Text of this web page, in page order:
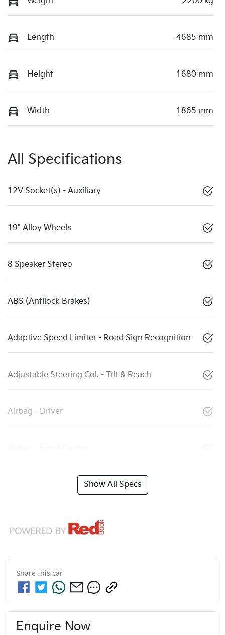
Length 4685 mm
Height 1680 mm
Width 1865 mm
All Specifications
12V Socket(s) - Auxiliary
19" Alloy Wheels
8 Speaker Stereo
ABS (Antilock Brakes)
Adaptive Speed Limiter - Road Sign Recognition
Adjustable Steering Col. - Tilt & Reach
Airbag - Driver
Show All Specs
Share this car
Enquire Now